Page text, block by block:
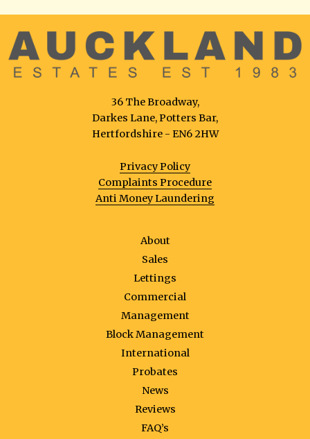
36 The Broadway,
Darkes Lane, Potters Bar,
Hertfordshire - EN6 2HW
Privacy Policy
Complaints Procedure
Anti Money Laundering
About
Sales
Lettings
Commercial
Management
Block Management
International
Probates
News
Reviews
FAQ’s